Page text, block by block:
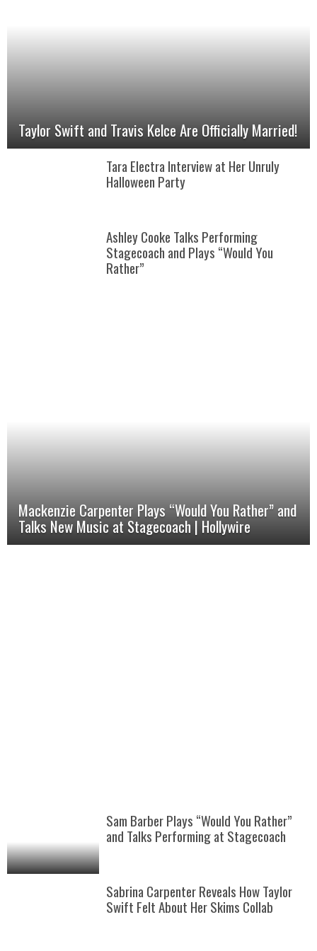
Taylor Swift and Travis Kelce Are Officially Married!
Tara Electra Interview at Her Unruly
Halloween Party
Ashley Cooke Talks Performing
Stagecoach and Plays “Would You
Rather”
Mackenzie Carpenter Plays “Would You Rather” and
Talks New Music at Stagecoach | Hollywire
Sam Barber Plays “Would You Rather”
and Talks Performing at Stagecoach
Sabrina Carpenter Reveals How Taylor
Swift Felt About Her Skims Collab